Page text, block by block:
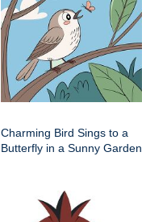
Charming Bird Sings to a
Butterfly in a Sunny Garden